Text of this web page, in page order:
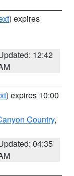
) expires
12:42
) expires 10:00
Country,
04:35